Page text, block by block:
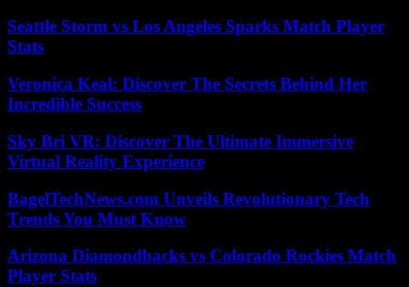
Seattle Storm vs Los Angeles Sparks Match Player
Stats
Veronica Keal: Discover The Secrets Behind Her
Incredible Success
Sky Bri VR: Discover The Ultimate Immersive
Virtual Reality Experience
BagelTechNews.com Unveils Revolutionary Tech
Trends You Must Know
Arizona Diamondbacks vs Colorado Rockies Match
Player Stats